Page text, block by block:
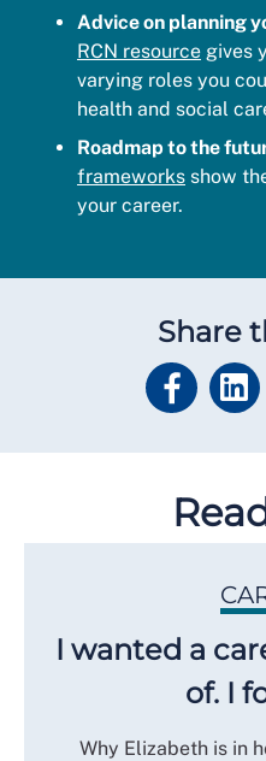
Advice on planning
RCN resource gives
varying roles you
health and social
Roadmap to the
frameworks show
your career.
Share
I wanted a
of. I
Why Elizabeth is in